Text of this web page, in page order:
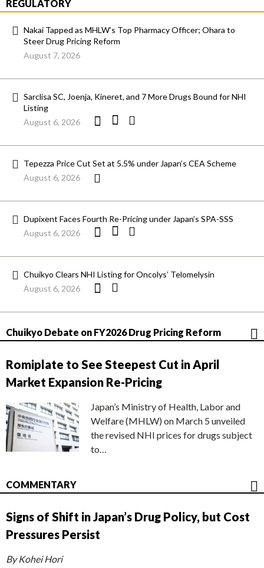
REGULATORY
Nakai Tapped as MHLW’s Top Pharmacy Officer; Ohara to
Steer Drug Pricing Reform
August 7, 2026
Sarclisa SC, Joenja, Kineret, and 7 More Drugs Bound for NHI
Listing
August 6, 2026
Tepezza Price Cut Set at 5.5% under Japan’s CEA Scheme
August 6, 2026
Dupixent Faces Fourth Re-Pricing under Japan’s SPA-SSS
August 6, 2026
Chuikyo Clears NHI Listing for Oncolys’ Telomelysin
August 6, 2026
Chuikyo Debate on FY2026 Drug Pricing Reform
Romiplate to See Steepest Cut in April
Market Expansion Re-Pricing
Japan’s Ministry of Health, Labor and
Welfare (MHLW) on March 5 unveiled
the revised NHI prices for drugs subject
to…
COMMENTARY
Signs of Shift in Japan’s Drug Policy, but Cost
Pressures Persist
By Kohei Hori